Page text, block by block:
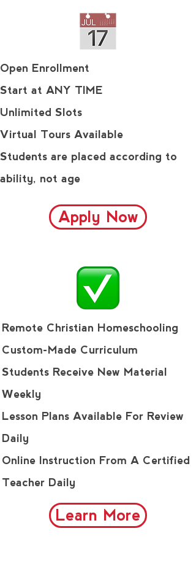
Open Enrollment
Start at ANY TIME
Unlimited Slots
Virtual Tours Available
Students are placed according to
ability, not age
Apply Now
Remote Christian Homeschooling
Custom-Made Curriculum
Students Receive New Material
Weekly
Lesson Plans Available For Review
Daily
Online Instruction From A Certified
Teacher Daily
Learn More